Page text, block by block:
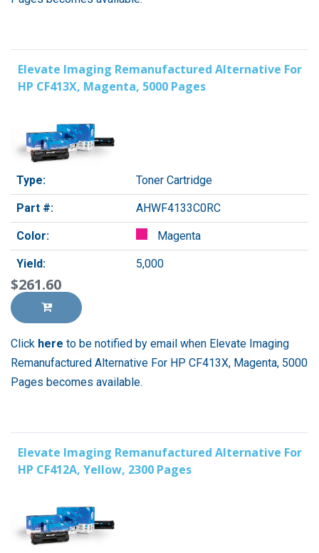
Elevate Imaging Remanufactured Alternative For
HP CF413X, Magenta, 5000 Pages
Type: Toner Cartridge
Part #: AHWF4133C0RC
Color: Magenta
Yield: 5,000
$261.60
Click here to be notified by email when Elevate Imaging
Remanufactured Alternative For HP CF413X, Magenta, 5000
Pages becomes available.
Elevate Imaging Remanufactured Alternative For
HP CF412A, Yellow, 2300 Pages